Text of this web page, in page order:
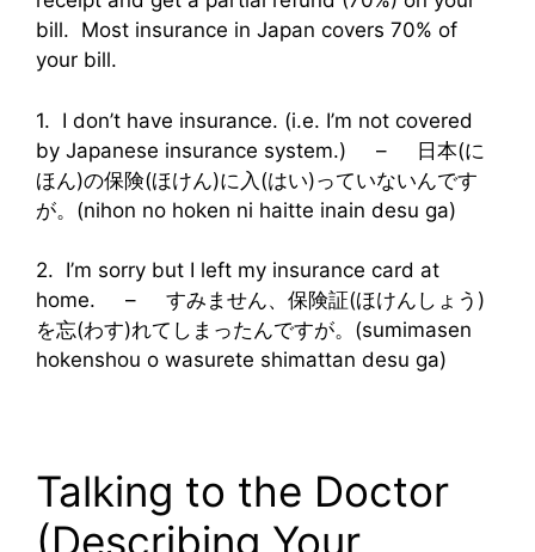
bill. Most insurance in Japan covers 70% of
your bill.
1. I don’t have insurance. (i.e. I’m not covered
by Japanese insurance system.) – 日本(に
ほん)の保険(ほけん)に入(はい)っていないんです
が。(nihon no hoken ni haitte inain desu ga)
2. I’m sorry but I left my insurance card at
home. – すみません、保険証(ほけんしょう)
を忘(わす)れてしまったんですが。(sumimasen
hokenshou o wasurete shimattan desu ga)
Talking to the Doctor
(Describing Your